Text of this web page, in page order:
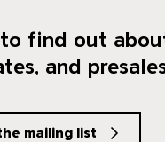
find out
and
mailing list